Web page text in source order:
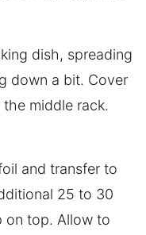
dish, spreading
down a bit. Cover
middle rack.
and transfer to
25 to 30
on top. Allow to